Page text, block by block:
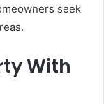
seek
With